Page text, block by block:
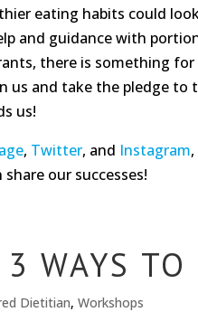
eating habits could
and guidance with
there is something for
and take the pledge to
us!
, Twitter, and Instagram
our successes!
WAYS
Dietitian,Workshops